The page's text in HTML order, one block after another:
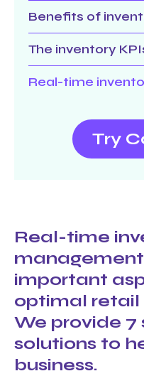
Benefits of
The inventory
Real-time
Try
Real-time
management
important
optimal retail
We provide
solutions to
business.